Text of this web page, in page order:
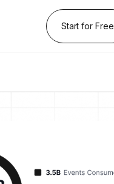
Start for Free